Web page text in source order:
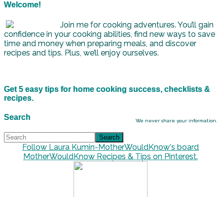
Welcome!
Join me for cooking adventures. You’ll gain
confidence in your cooking abilities, find new ways to save
time and money when preparing meals, and discover
recipes and tips. Plus, we’ll enjoy ourselves.
Get 5 easy tips for home cooking success, checklists &
recipes.
We never share your information.
Search
Follow Laura Kumin-MotherWouldKnow's board
MotherWouldKnow Recipes & Tips on Pinterest.